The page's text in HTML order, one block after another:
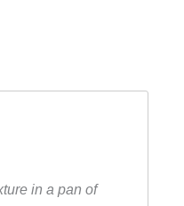
in a pan of